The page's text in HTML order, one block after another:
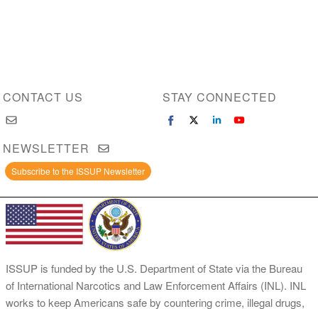
CONTACT US STAY CONNECTED
NEWSLETTER
Subscribe to the ISSUP Newsletter
ISSUP is funded by the U.S. Department of State via the Bureau
of International Narcotics and Law Enforcement Affairs (INL). INL
works to keep Americans safe by countering crime, illegal drugs,